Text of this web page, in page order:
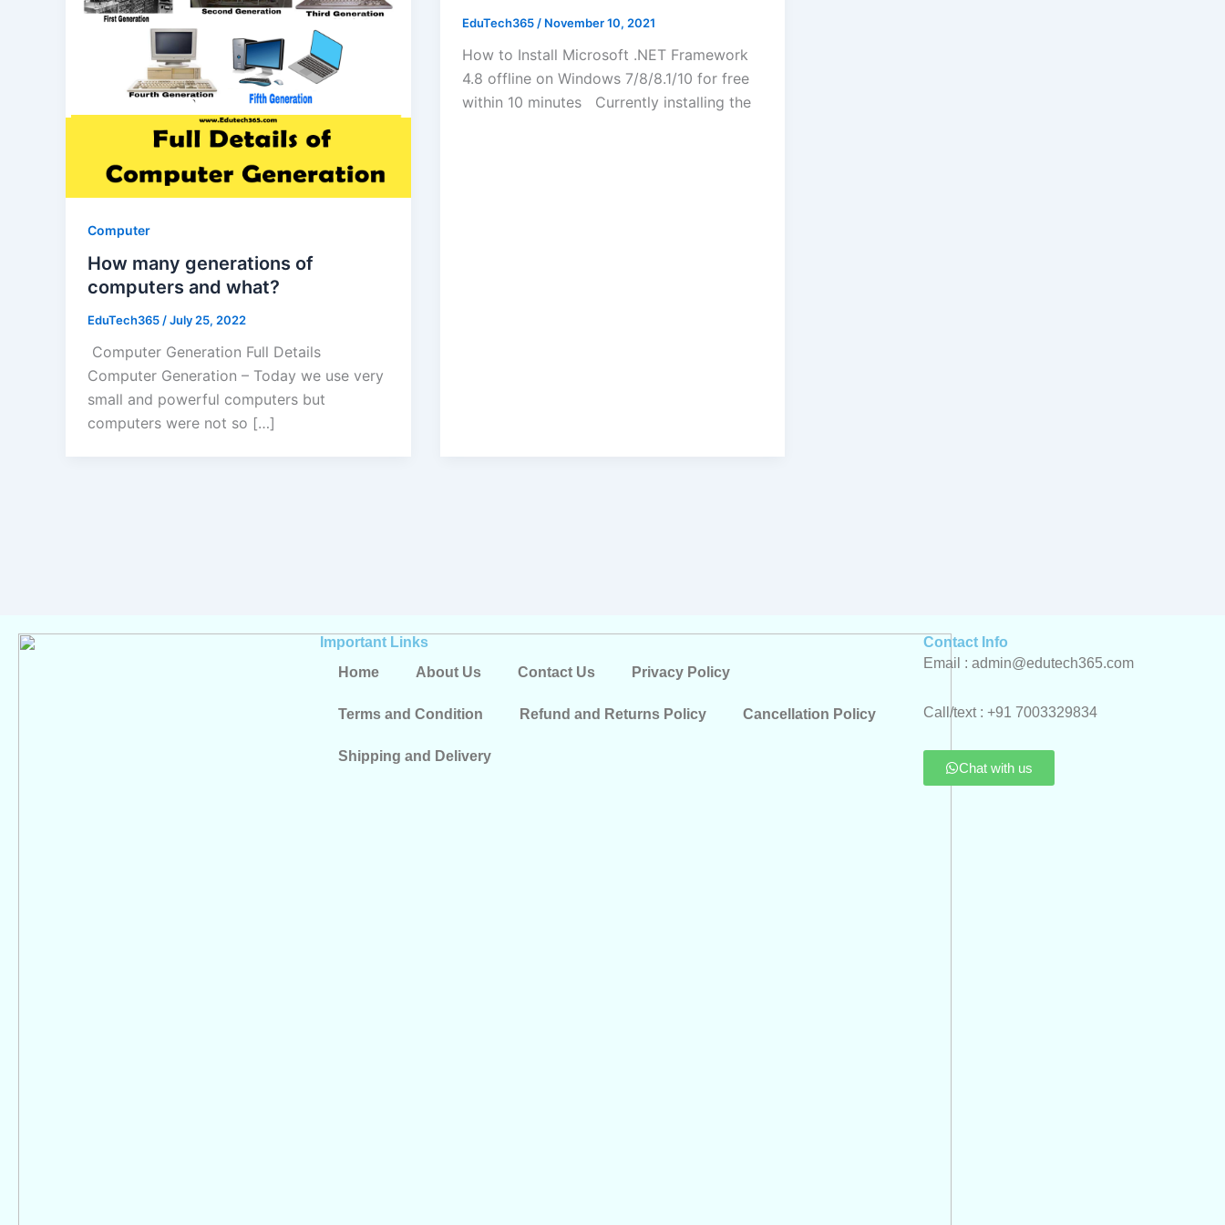
Computer
How many generations of
computers and what?
EduTech365/July 25, 2022
Computer Generation Full Details
Computer Generation – Today we use very
small and powerful computers but
computers were not so […]
EduTech365 / November 10, 2021
How to Install Microsoft .NET Framework
4.8 offline on Windows 7/8/8.1/10 for free
within 10 minutes Currently installing the
Important Links
Home
About Us Contact Us Privacy Policy
Terms and Condition Refund and Returns Policy Cancellation Policy
Shipping and Delivery
Contact Info
Email : admin@edutech365.com
Call/text : +91 7003329834
Chat with us